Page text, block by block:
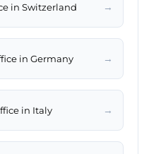
in Switzerland →
in Germany →
in Italy →